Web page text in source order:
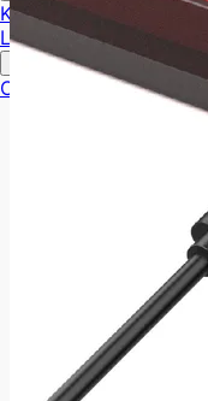
Keyboards
Laptops MiniPC
PC Components
Cooling